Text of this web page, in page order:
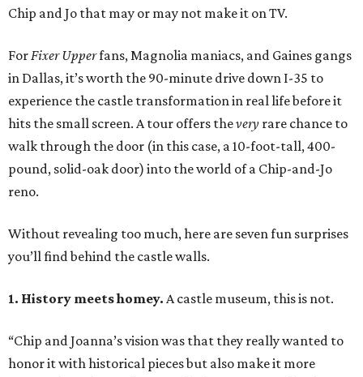
Chip and Jo that may or may not make it on TV.
ForFixer Upperfans, Magnolia maniacs, and Gaines gangs
in Dallas, it’s worth the 90-minute drive down I-35 to
experience the castle transformation in real life before it
hits the small screen. A tour offers thevery rare chance to
walk through the door (in this case, a 10-foot-tall, 400-
pound, solid-oak door) into the world of a Chip-and-Jo
reno.
Without revealing too much, here are seven fun surprises
you’ll find behind the castle walls.
1. History meets homey. A castle museum, this is not.
“Chip and Joanna’s vision was that they really wanted to
honor it with historical pieces but also make it more